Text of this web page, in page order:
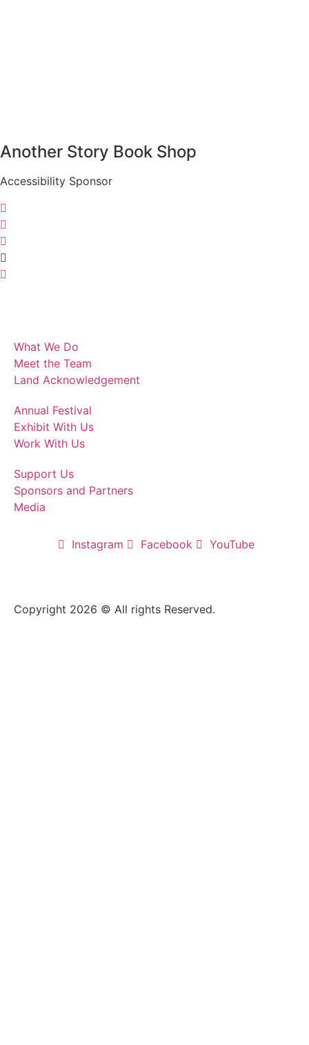
Another Story Book Shop
Accessibility Sponsor
What We Do
Meet the Team
Land Acknowledgement
Annual Festival
Exhibit With Us
Work With Us
Support Us
Sponsors and Partners
Media
Instagram Facebook YouTube
Copyright 2026 © All rights Reserved.